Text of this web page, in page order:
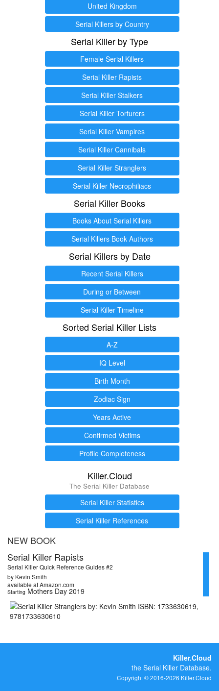
United Kingdom
Serial Killers by Country
Serial Killer by Type
Female Serial Killers
Serial Killer Rapists
Serial Killer Stalkers
Serial Killer Torturers
Serial Killer Vampires
Serial Killer Cannibals
Serial Killer Stranglers
Serial Killer Necrophiliacs
Serial Killer Books
Books About Serial Killers
Serial Killers Book Authors
Serial Killers by Date
Recent Serial Killers
During or Between
Serial Killer Timeline
Sorted Serial Killer Lists
A-Z
IQ Level
Birth Month
Zodiac Sign
Years Active
Confirmed Victims
Profile Completeness
Killer.Cloud
The Serial Killer Database
Serial Killer Statistics
Serial Killer References
NEW BOOK
Serial Killer Rapists
Serial Killer Quick Reference Guides #2
by Kevin Smith
available at Amazon.com
Starting Mothers Day 2019
Killer.Cloud
the Serial Killer Database.
Copyright © 2016-2026 Killer.Cloud